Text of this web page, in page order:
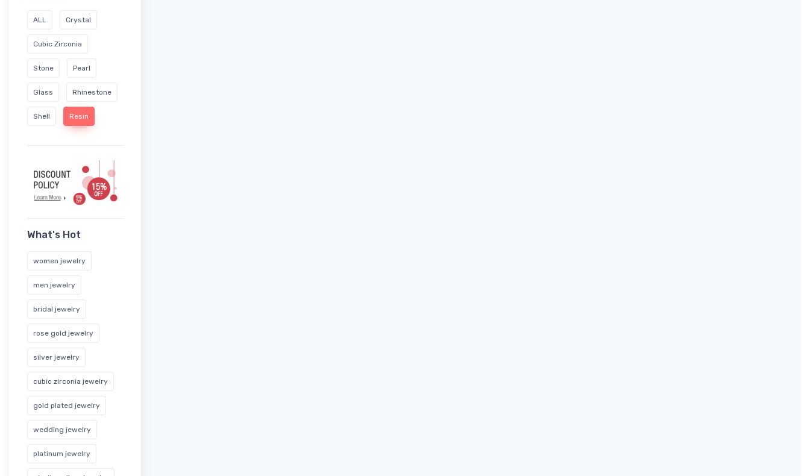
ALL Crystal
Cubic Zirconia
Stone Pearl
Glass Rhinestone
Shell Resin
What's Hot
women jewelry
men jewelry
bridal jewelry
rose gold jewelry
silver jewelry
cubic zirconia jewelry
gold plated jewelry
wedding jewelry
platinum jewelry